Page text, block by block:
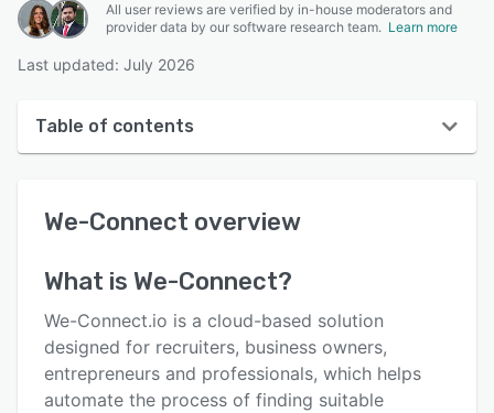
All user reviews are verified by in-house moderators and
provider data by our software research team. Learn more
Last updated: July 2026
Table of contents
User interface
Key features
Alternatives
We-Connect overview
What is We-Connect?
We-Connect.io is a cloud-based solution
designed for recruiters, business owners,
entrepreneurs and professionals, which helps
automate the process of finding suitable